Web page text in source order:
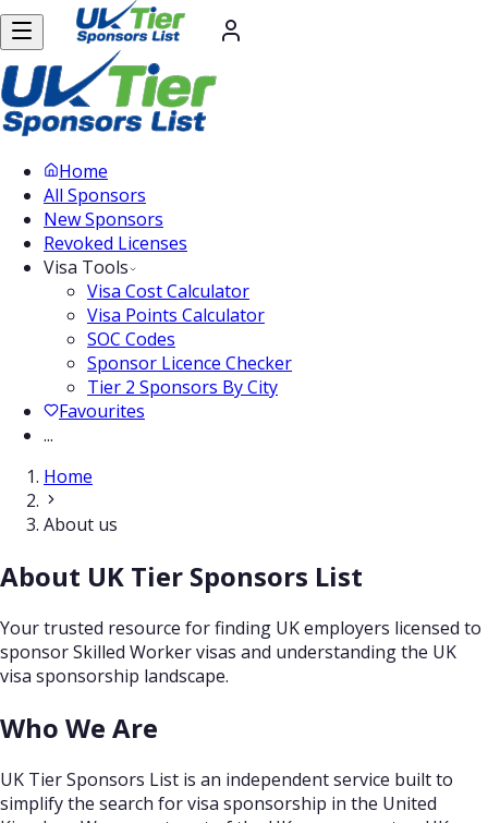
Home
All Sponsors
New Sponsors
Revoked Licenses
Visa Tools
Visa Cost Calculator
Visa Points Calculator
SOC Codes
Sponsor Licence Checker
Tier 2 Sponsors By City
Favourites
...
Home
About us
About UK Tier Sponsors List
Your trusted resource for finding UK employers licensed to
sponsor Skilled Worker visas and understanding the UK
visa sponsorship landscape.
Who We Are
UK Tier Sponsors List is an independent service built to
simplify the search for visa sponsorship in the United